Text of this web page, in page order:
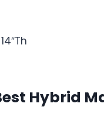
Hybrid